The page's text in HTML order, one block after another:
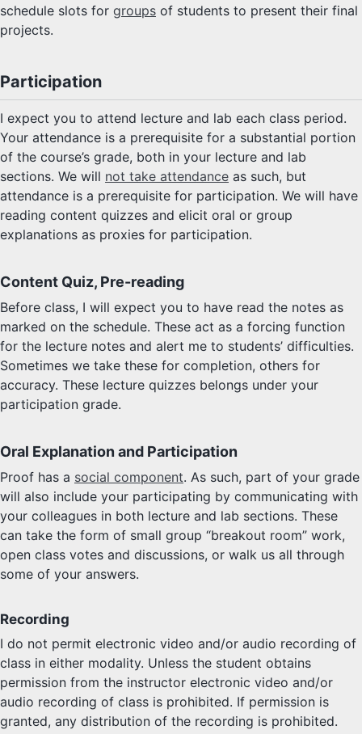
schedule slots for groups of students to present their final
projects.
Participation
I expect you to attend lecture and lab each class period.
Your attendance is a prerequisite for a substantial portion
of the course’s grade, both in your lecture and lab
sections. We will not take attendance as such, but
attendance is a prerequisite for participation. We will have
reading content quizzes and elicit oral or group
explanations as proxies for participation.
Content Quiz, Pre-reading
Before class, I will expect you to have read the notes as
marked on the schedule. These act as a forcing function
for the lecture notes and alert me to students’ difficulties.
Sometimes we take these for completion, others for
accuracy. These lecture quizzes belongs under your
participation grade.
Oral Explanation and Participation
Proof has a social component. As such, part of your grade
will also include your participating by communicating with
your colleagues in both lecture and lab sections. These
can take the form of small group “breakout room” work,
open class votes and discussions, or walk us all through
some of your answers.
Recording
I do not permit electronic video and/or audio recording of
class in either modality. Unless the student obtains
permission from the instructor electronic video and/or
audio recording of class is prohibited. If permission is
granted, any distribution of the recording is prohibited.